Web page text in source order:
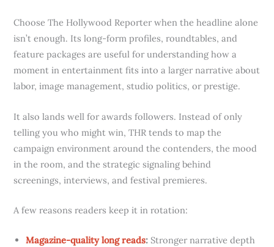
Choose The Hollywood Reporter when the headline alone
isn’t enough. Its long-form profiles, roundtables, and
feature packages are useful for understanding how a
moment in entertainment fits into a larger narrative about
labor, image management, studio politics, or prestige.
It also lands well for awards followers. Instead of only
telling you who might win, THR tends to map the
campaign environment around the contenders, the mood
in the room, and the strategic signaling behind
screenings, interviews, and festival premieres.
A few reasons readers keep it in rotation:
Magazine-quality long reads: Stronger narrative depth